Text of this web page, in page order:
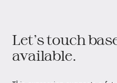
Let’s touch
available.